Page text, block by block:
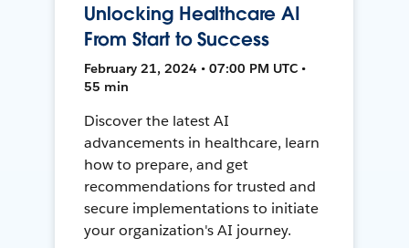
Unlocking Healthcare AI
From Start to Success
February 21, 2024 • 07:00 PM UTC •
55 min
Discover the latest AI
advancements in healthcare, learn
how to prepare, and get
recommendations for trusted and
secure implementations to initiate
your organization's AI journey.